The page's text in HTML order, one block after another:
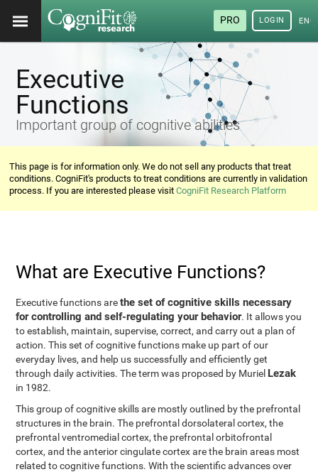
PRO LOGIN
Executive
Functions
Important group of cognitive abilities
This page is for information only. We do not sell any products that treat
conditions. CogniFit's products to treat conditions are currently in validation
process. If you are interested please visitCogniFit Research Platform
What are Executive Functions?
Executive functions arethe set of cognitive skills necessary
for controlling and self-regulating your behavior. It allows you
to establish, maintain, supervise, correct, and carry out a plan of
action. This set of cognitive functions make up part of our
everyday lives, and help us successfully and efficiently get
through daily activities. The term was proposed by Muriel Lezak
in 1982.
This group of cognitive skills are mostly outlined by the prefrontal
structures in the brain. The prefrontal dorsolateral cortex, the
prefrontal ventromedial cortex, the prefrontal orbitofrontal
cortex, and the anterior cingulate cortex are the brain areas most
related to cognitive functions. With the scientific advances over